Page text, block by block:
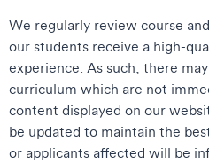
We regularly review course
our students receive a high-
experience. As such, there
curriculum which are not
content displayed on our
be updated to maintain the
or applicants affected will be